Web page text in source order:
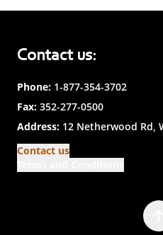
Contact us:
Phone: 1-877-354-3702
Fax: 352-277-0500
Address: 12 Netherwood Rd,
Contact us